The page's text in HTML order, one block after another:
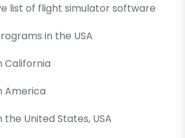
list of flight simulator software
in the USA
California
America
the United States, USA